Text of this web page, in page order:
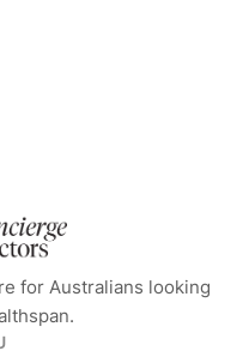
doctors homepage
for Australians looking